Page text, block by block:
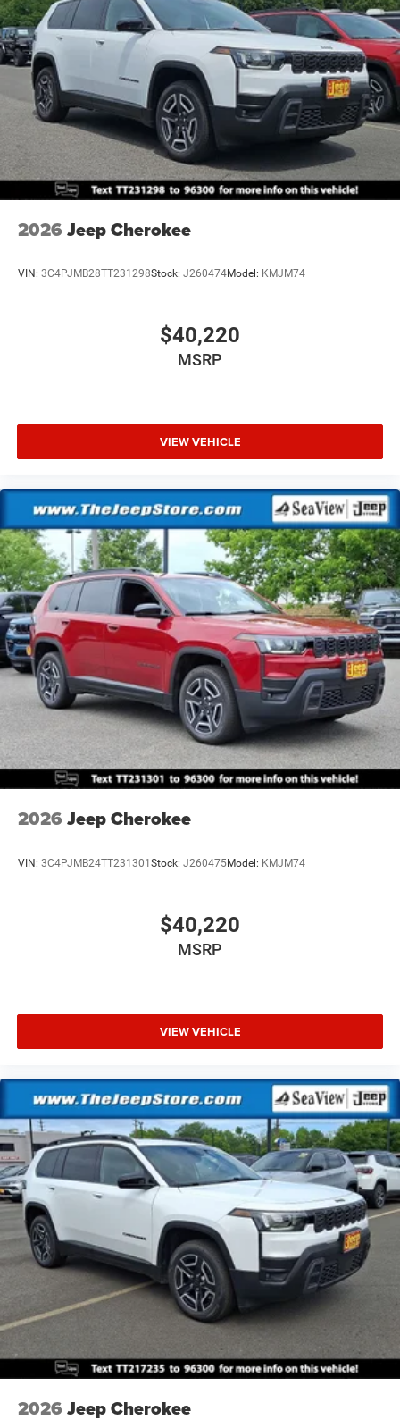
Solid Axle Rear Suspension w/Coil Springs
4-Wheel Disc Brakes w/4-Wheel ABS, Front And Rear
Vented Discs, Brake Assist, Hill Descent Control and Hill
Hold Control
Brake Actuated Limited Slip Differential
2026 Jeep Cherokee
VIN: 3C4PJMB28TT231298Stock: J260474Model: KMJM74
$40,220
MSRP
VIEW VEHICLE
2026 Jeep Cherokee
VIN: 3C4PJMB24TT231301Stock: J260475Model: KMJM74
$40,220
MSRP
VIEW VEHICLE
2026 Jeep Cherokee